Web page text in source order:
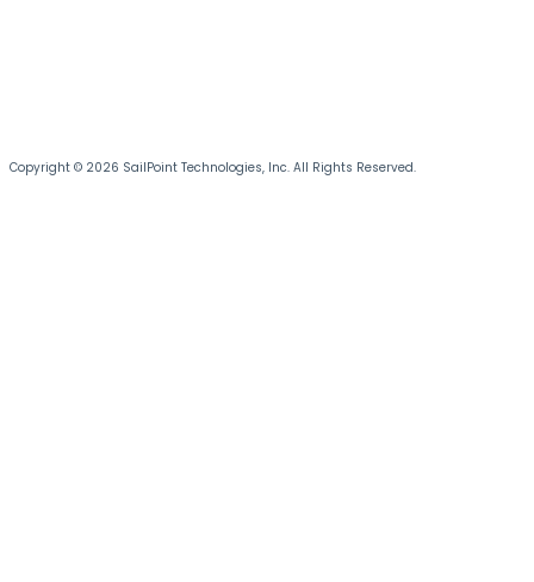
Copyright © 2026 SailPoint Technologies, Inc. All Rights Reserved.